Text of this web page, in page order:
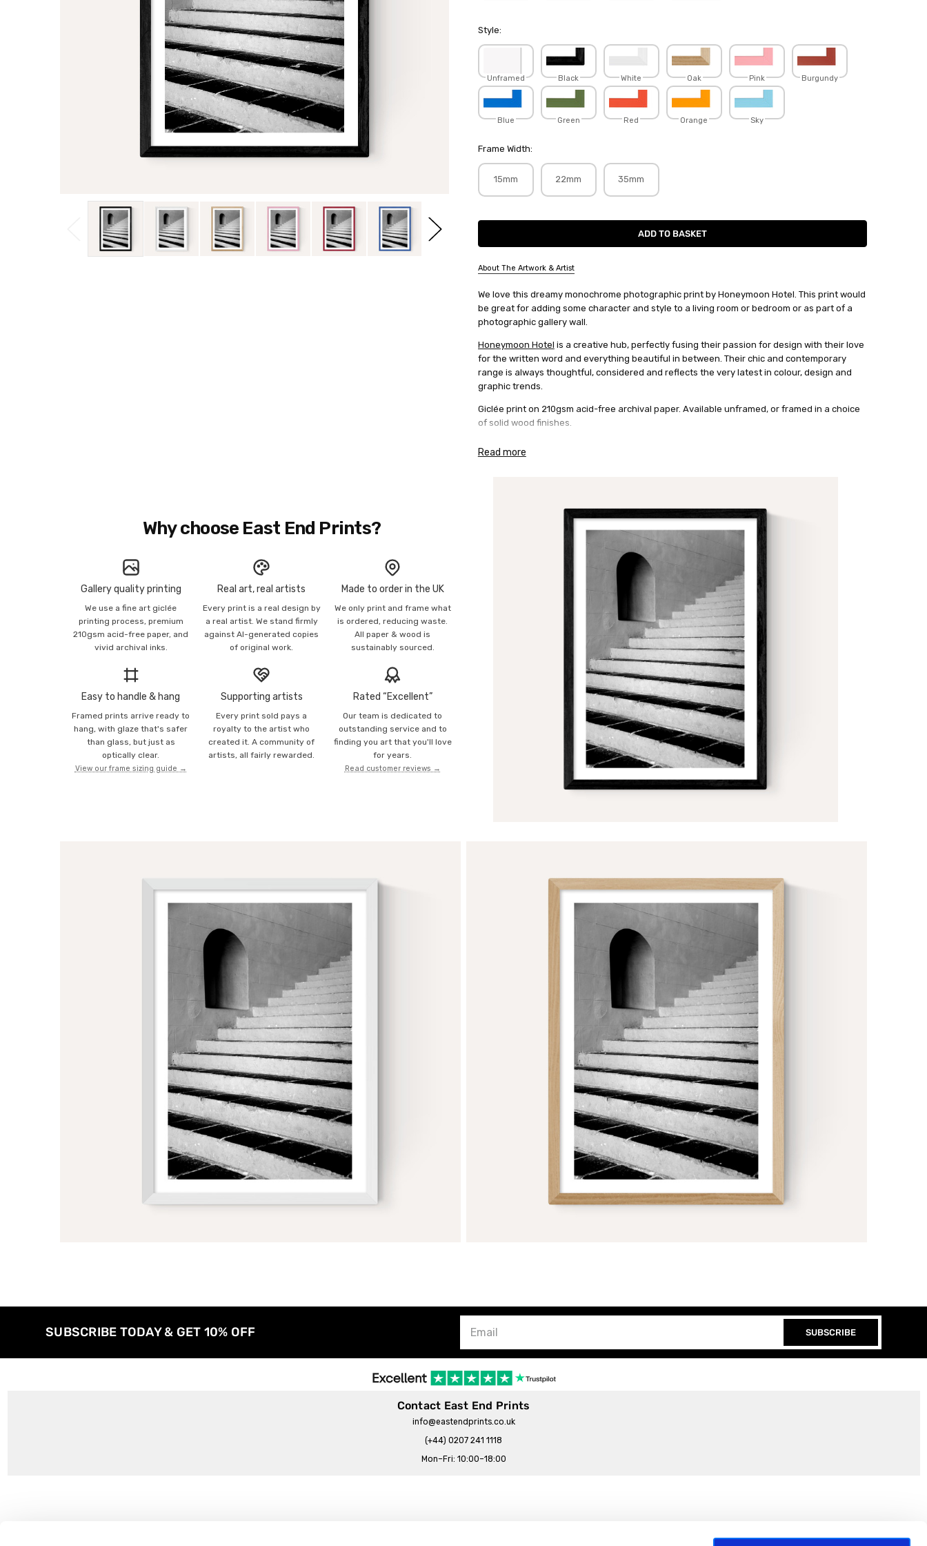
Style:
Unframed Black White Oak Pink Burgundy
Blue Green Red Orange Sky
Frame Width:
15mm 22mm 35mm
Current
About The Artwork & Artist
SKU:
HONHOT150
We love this dreamy monochrome photographic print by Honeymoon Hotel. This print would
be great for adding some character and style to a living room or bedroom or as part of a
photographic gallery wall.
Honeymoon Hotel is a creative hub, perfectly fusing their passion for design with their love
for the written word and everything beautiful in between. Their chic and contemporary
range is always thoughtful, considered and reflects the very latest in colour, design and
graphic trends.
Giclée print on 210gsm acid-free archival paper. Available unframed, or framed in a choice
of solid wood finishes.
Read more
Why choose East End Prints?
Gallery quality printing
We use a fine art giclée
printing process, premium
210gsm acid-free paper, and
vivid archival inks.
Real art, real artists
Every print is a real design by
a real artist. We stand firmly
against AI-generated copies
of original work.
Made to order in the UK
We only print and frame what
is ordered, reducing waste.
All paper & wood is
sustainably sourced.
Easy to handle & hang
Framed prints arrive ready to
hang, with glaze that's safer
than glass, but just as
optically clear.
View our frame sizing guide →
Supporting artists
Every print sold pays a
royalty to the artist who
created it. A community of
artists, all fairly rewarded.
Rated “Excellent”
Our team is dedicated to
outstanding service and to
finding you art that you'll love
for years.
Read customer reviews →
SUBSCRIBE TODAY & GET 10% OFF SUBSCRIBE
Contact East End Prints
info@eastendprints.co.uk
(+44) 0207 241 1118
Mon–Fri: 10:00–18:00